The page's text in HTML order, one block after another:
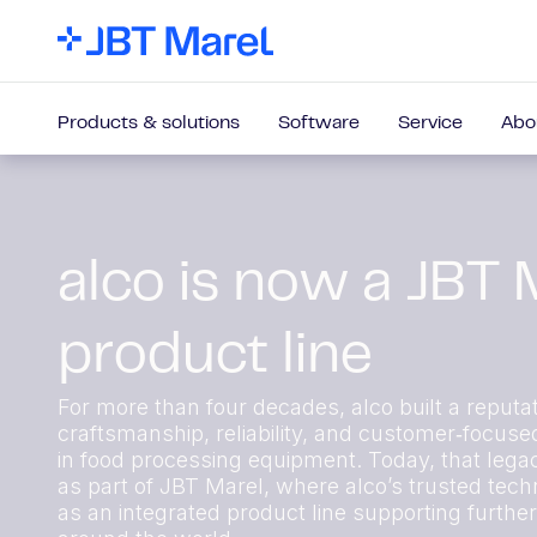
Products & solutions Software Service
alco is now a JBT
product line
For more than four decades, alco built a
craftsmanship, reliability, and
in food processing equipment. Today, that
as part of JBT Marel, where alco’s trusted
as an integrated product line supporting